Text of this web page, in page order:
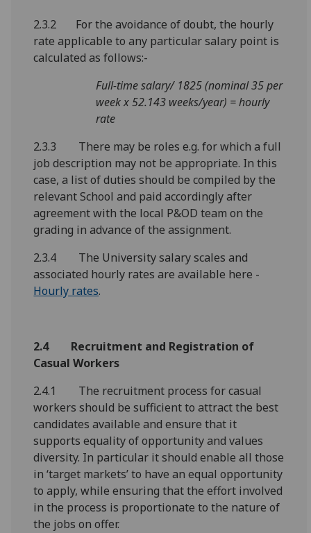
2.3.2 For the avoidance of doubt, the hourly
rate applicable to any particular salary point is
calculated as follows:-
Full-time salary/ 1825 (nominal 35 per
week x 52.143 weeks/year) = hourly
rate
2.3.3 There may be roles e.g. for which a full
job description may not be appropriate. In this
case, a list of duties should be compiled by the
relevant School and paid accordingly after
agreement with the local P&OD team on the
grading in advance of the assignment.
2.3.4 The University salary scales and
associated hourly rates are available here -
Hourly rates.
2.4 Recruitment and Registration of
Casual Workers
2.4.1 The recruitment process for casual
workers should be sufficient to attract the best
candidates available and ensure that it
supports equality of opportunity and values
diversity. In particular it should enable all those
in ‘target markets’ to have an equal opportunity
to apply, while ensuring that the effort involved
in the process is proportionate to the nature of
the jobs on offer.